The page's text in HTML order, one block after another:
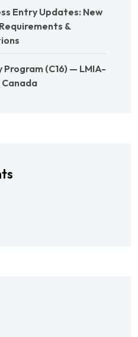
Entry Updates: New
&
(C16) — LMIA-